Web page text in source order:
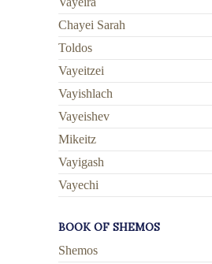
Chayei Sarah
Toldos
Vayeitzei
Vayishlach
Vayeishev
Mikeitz
Vayigash
Vayechi
BOOK OF SHEMOS
Shemos